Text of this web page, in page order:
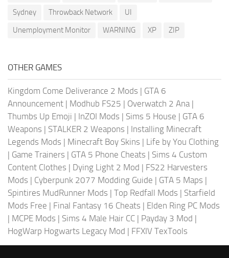
Sydney
Throwback Network
UI
Unemployment Monitor
WARNING XP ZIP
OTHER GAMES
Kingdom Come Deliverance 2 Mods | GTA 6
Announcement | Modhub FS25 | Overwatch 2 Ana|
Thumbs Up Emoji | InZOI Mods | Sims 5 House | GTA 6
Weapons | STALKER 2 Weapons | Installing Minecraft
Legends Mods | Minecraft Boy Skins | Life by You Clothing
| Game Trainers | GTA 5 Phone Cheats | Sims 4 Custom
Content Clothes | Dying Light 2 Mod | FS22 Harvesters
Mods | Cyberpunk 2077 Modding Guide | GTA 5 Maps |
Spintires MudRunner Mods | Top Redfall Mods | Starfield
Mods Free | Final Fantasy 16 Cheats | Elden Ring PC Mods
| MCPE Mods | Sims 4 Male Hair CC | Payday 3 Mod |
HogWarp Hogwarts Legacy Mod | FFXIV TexTools